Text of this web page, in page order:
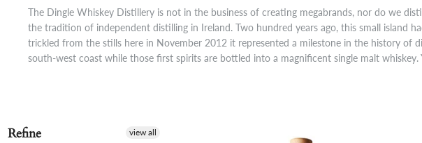
The Dingle Whiskey Distillery is not in the business of creating megabrands, nor do we
the tradition of independent distilling in Ireland. Two hundred years ago, this small
trickled from the stills here in November 2012 it represented a milestone in the history of
south-west coast while those first spirits are bottled into a magnificent single malt
Refine view all